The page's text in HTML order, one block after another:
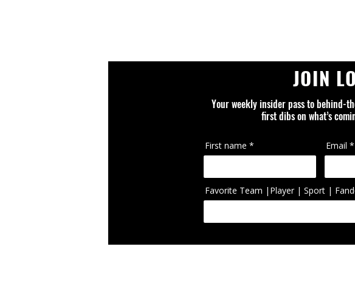
JOIN
Your weekly insider pass to behind-
first dibs on what’s
First name Email
Favorite Team |Player | Sport |